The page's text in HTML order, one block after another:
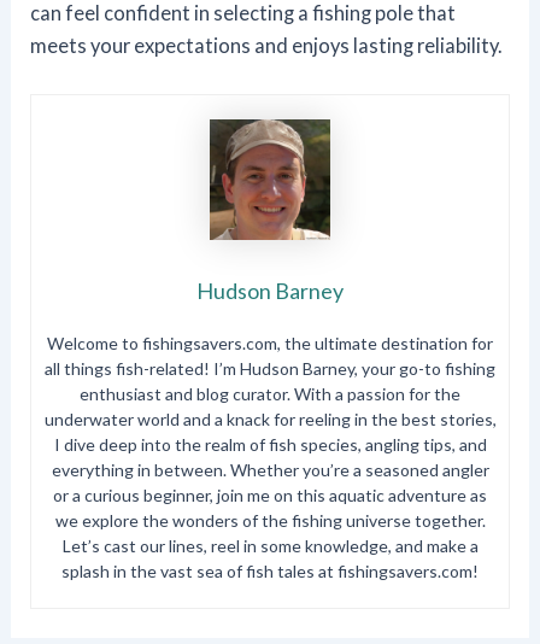
can feel confident in selecting a fishing pole that
meets your expectations and enjoys lasting reliability.
Hudson Barney
Welcome to fishingsavers.com, the ultimate destination for
all things fish-related! I’m Hudson Barney, your go-to fishing
enthusiast and blog curator. With a passion for the
underwater world and a knack for reeling in the best stories,
I dive deep into the realm of fish species, angling tips, and
everything in between. Whether you’re a seasoned angler
or a curious beginner, join me on this aquatic adventure as
we explore the wonders of the fishing universe together.
Let’s cast our lines, reel in some knowledge, and make a
splash in the vast sea of fish tales at fishingsavers.com!